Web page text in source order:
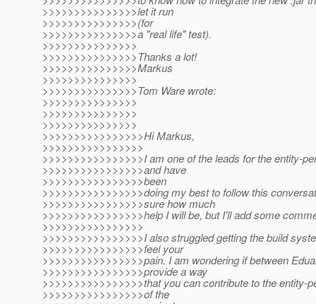
>>>>>>>>>>>>>>>let it run
>>>>>>>>>>>>>>>(for
>>>>>>>>>>>>>>>a "real life" test).
>>>>>>>>>>>>>>>
>>>>>>>>>>>>>>>Thanks a lot!
>>>>>>>>>>>>>>>Markus
>>>>>>>>>>>>>>>
>>>>>>>>>>>>>>>Tom Ware wrote:
>>>>>>>>>>>>>>>
>>>>>>>>>>>>>>>
>>>>>>>>>>>>>>>
>>>>>>>>>>>>>>>>Hi Markus,
>>>>>>>>>>>>>>>>
>>>>>>>>>>>>>>>>I am one of the leads for the entity-
>>>>>>>>>>>>>>>>and have
>>>>>>>>>>>>>>>>been
>>>>>>>>>>>>>>>>doing my best to follow this
>>>>>>>>>>>>>>>>sure how much
>>>>>>>>>>>>>>>>help I will be, but I'll add some
>>>>>>>>>>>>>>>>
>>>>>>>>>>>>>>>>I also struggled getting the build
>>>>>>>>>>>>>>>>feel your
>>>>>>>>>>>>>>>>pain. I am wondering if between
>>>>>>>>>>>>>>>>provide a way
>>>>>>>>>>>>>>>>that you can contribute to the entity-
>>>>>>>>>>>>>>>>of the